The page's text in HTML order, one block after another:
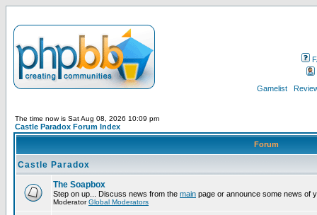
Gamelist
The time now is Sat Aug 08, 2026 10:09 pm
Castle Paradox Forum Index
Forum
Castle Paradox
The Soapbox
Step on up... Discuss news from the main page or announce some news of
ModeratorGlobal Moderators